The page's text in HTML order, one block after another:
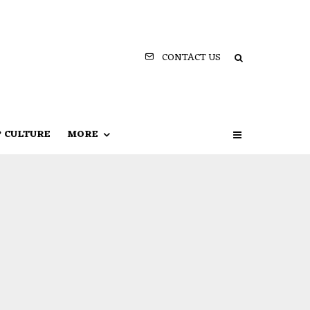
CONTACT US
CULTURE MORE